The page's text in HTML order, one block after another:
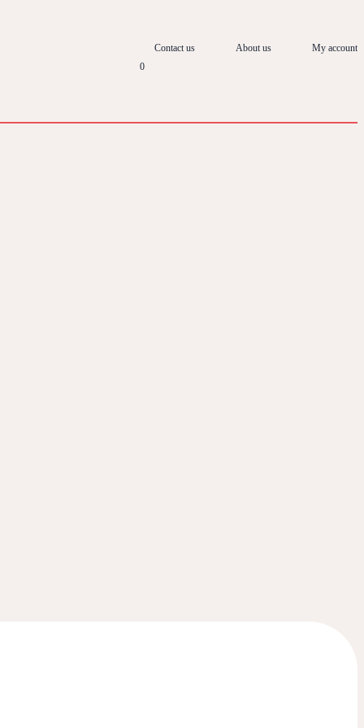
Contact us About us
My account
0